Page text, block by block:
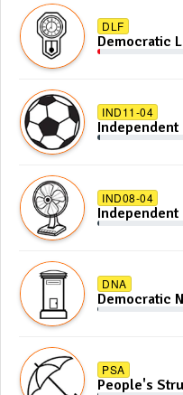
DLF
Democratic
IND11-04
Independent
IND08-04
Independent
DNA
Democratic
PSA
People's